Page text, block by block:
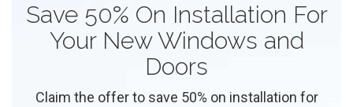
Save 50% On Installation For
Your New Windows and
Doors
Claim the offer to save 50% on installation for